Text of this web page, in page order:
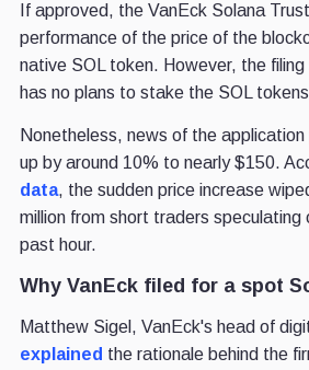
If approved, the VanEck Solana
performance of the price of the
native SOL token. However, the
has no plans to stake the SOL
Nonetheless, news of the
up by around 10% to nearly $150.
data, the sudden price increase
million from short traders speculating
past hour.
Why VanEck filed for a spot
Matthew Sigel, VanEck's head of
explained the rationale behind the